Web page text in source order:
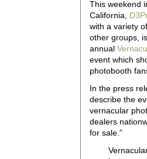
This weekend
California,
with a variety
other groups,
annual
event which
photobooth
In the press
describe the
vernacular
dealers
for sale.”